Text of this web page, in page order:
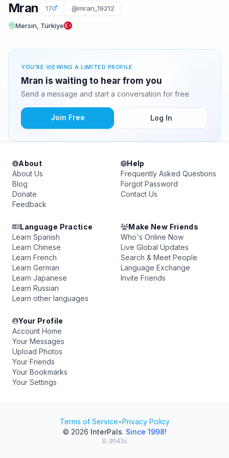
Mran 17 @mran_19212
Mersin, Türkiye
YOU'RE VIEWING A LIMITED PROFILE
Mran is waiting to hear from you
Send a message and start a conversation for free.
Join Free Log In
About
About Us
Blog
Donate
Feedback
Help
Frequently Asked Questions
Forgot Password
Contact Us
Language Practice
Learn Spanish
Learn Chinese
Learn French
Learn German
Learn Japanese
Learn Russian
Learn other languages
Make New Friends
Who's Online Now
Live Global Updates
Search & Meet People
Language Exchange
Invite Friends
Your Profile
Account Home
Your Messages
Upload Photos
Your Friends
Your Bookmarks
Your Settings
Terms of Service•Privacy Policy
© 2026 InterPals. Since 1998!
0.0543s